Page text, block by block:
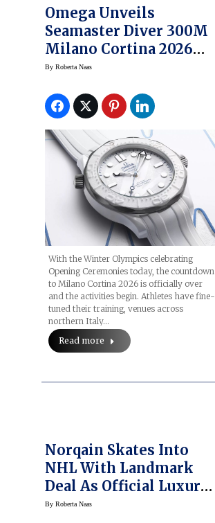
Omega Unveils
Seamaster Diver 300M
Milano Cortina 2026
Watch In Time For
By Roberta Naas
With the Winter Olympics celebrating
Opening Ceremonies today, the countdown
to Milano Cortina 2026 is officially over
and the activities begin. Athletes have fine-
tuned their training, venues across
northern Italy…
Read more
Norqain Skates Into
NHL With Landmark
Deal As Official Luxury
Watch Partner
By Roberta Naas